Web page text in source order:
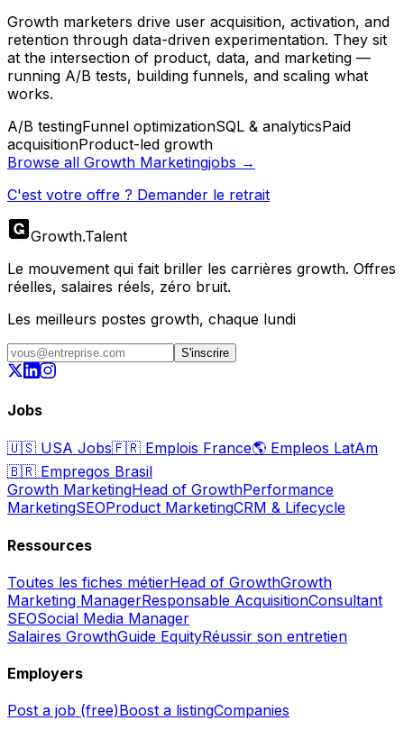
Growth marketers drive user acquisition, activation, and
retention through data-driven experimentation. They sit
at the intersection of product, data, and marketing —
running A/B tests, building funnels, and scaling what
works.
A/B testingFunnel optimizationSQL & analyticsPaid
acquisitionProduct-led growth
Browse all Growth Marketingjobs →
C'est votre offre ? Demander le retrait
Growth.Talent
Le mouvement qui fait briller les carrières growth. Offres
réelles, salaires réels, zéro bruit.
Les meilleurs postes growth, chaque lundi
S'inscrire
Jobs
🇺🇸 USA Jobs🇫🇷 Emplois France🌎 Empleos LatAm
🇧🇷 Empregos Brasil
Growth MarketingHead of GrowthPerformance
MarketingSEOProduct MarketingCRM & Lifecycle
Ressources
Toutes les fiches métierHead of GrowthGrowth
Marketing ManagerResponsable AcquisitionConsultant
SEOSocial Media Manager
Salaires GrowthGuide EquityRéussir son entretien
Employers
Post a job (free)Boost a listingCompanies